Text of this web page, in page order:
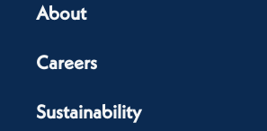
About
Careers
Sustainability